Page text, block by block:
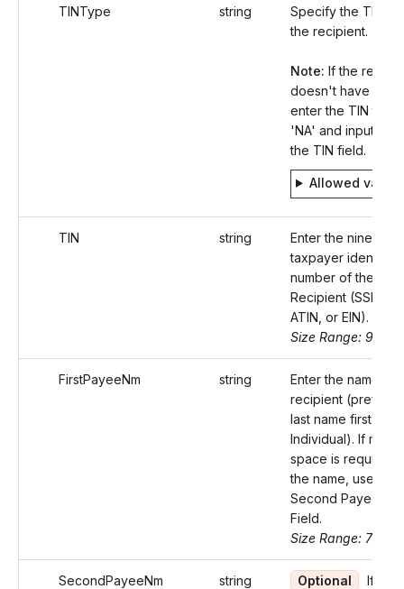
TINType string
Specify the TIN
the recipient.
Note: If the
doesn't have a
enter the TIN type
'NA' and input
the TIN field.
Allowed
TIN string
Enter the nine-digit
taxpayer
number of the
Recipient (SSN,
ATIN, or EIN).
Size Range: 9-11
FirstPayeeNm string
Enter the name of
recipient
last name first for
Individual). If more
space is required
the name, use the
Second Payee
Field.
Size Range: 75
SecondPayeeNm string Optional
If